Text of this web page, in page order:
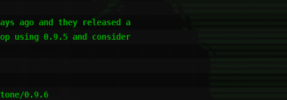
ago and they released a
using 0.9.5 and consider
0.9.6